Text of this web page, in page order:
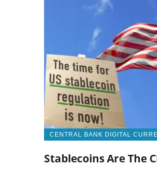
CENTRAL BANK DIGITAL
Stablecoins Are The